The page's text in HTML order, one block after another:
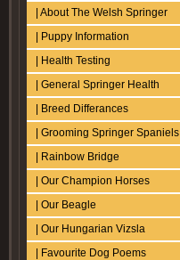
| About The Welsh Springer
| Puppy Information
| Health Testing
| General Springer Health
| Breed Differances
| Grooming Springer Spaniels
| Rainbow Bridge
| Our Champion Horses
| Our Beagle
| Our Hungarian Vizsla
| Favourite Dog Poems